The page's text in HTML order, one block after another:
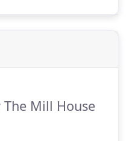
ate.
and as my wife is a
Mill House